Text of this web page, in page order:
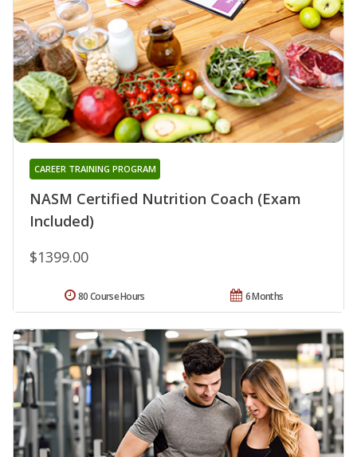
NASM Certified Nutrition Coach (Exam
Included)
CAREER TRAINING PROGRAM
$1399.00
6 Months
80 Course Hours